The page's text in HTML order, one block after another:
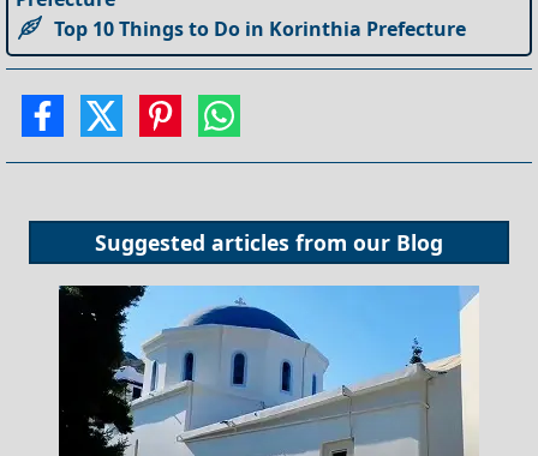
Top 10 Things to Do in Korinthia Prefecture
Suggested articles from our Blog